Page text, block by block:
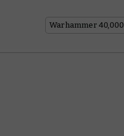
Warhammer 40,000